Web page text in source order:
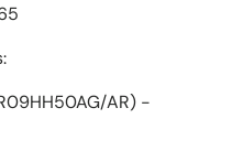
AR) -